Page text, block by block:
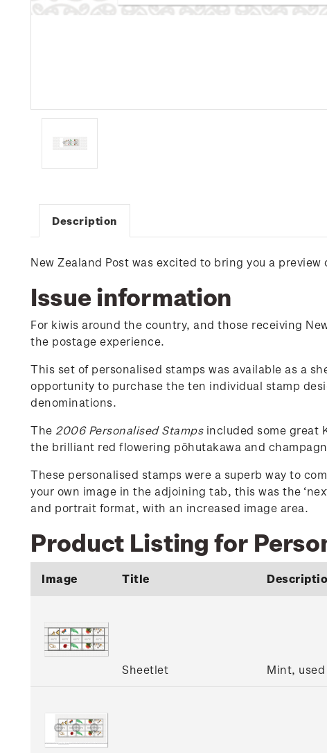
Description
New Zealand Post was excited to bring you a
Issue information
For kiwis around the country, and those receiving
the postage experience.
This set of personalised stamps was available as a
opportunity to purchase the ten individual stamp
denominations.
The 2006 Personalised Stamps included some great
the brilliant red flowering pōhutakawa and
These personalised stamps were a superb way to
your own image in the adjoining tab, this was the
and portrait format, with an increased image area.
Product Listing for
Image Title
Sheetlet Mint,